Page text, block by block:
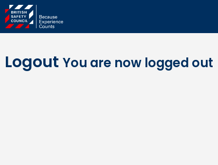
Logout You are now logged out